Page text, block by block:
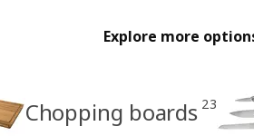
Explore more
Chopping boards 23